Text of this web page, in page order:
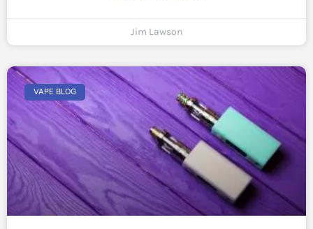
Jim Lawson
VAPE BLOG